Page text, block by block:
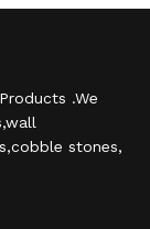
.We
stones,